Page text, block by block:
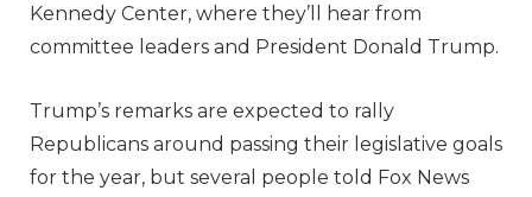
Kennedy Center, where they’ll hear from
committee leaders and President Donald Trump.
Trump’s remarks are expected to rally
Republicans around passing their legislative goals
for the year, but several people told Fox News